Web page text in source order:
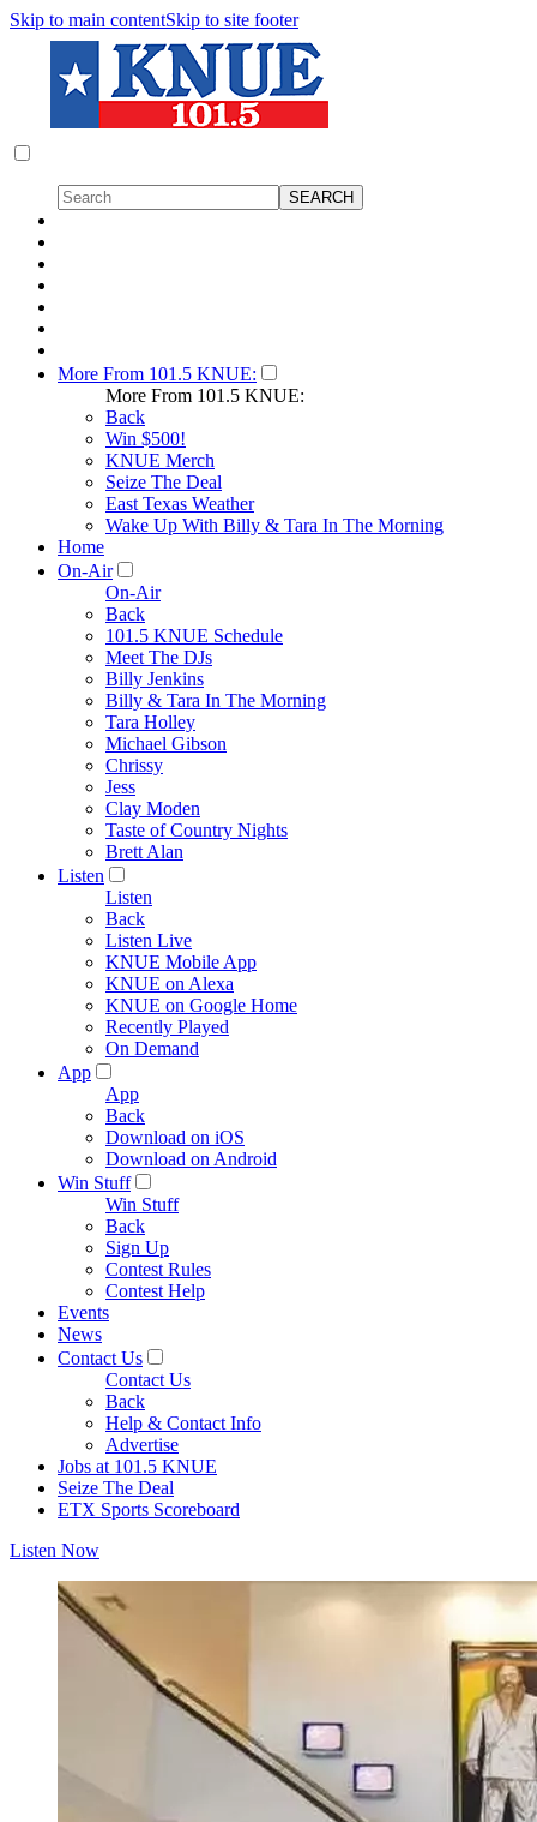
Skip to main contentSkip to site footer
More From 101.5 KNUE:
More From 101.5 KNUE:
Back
Win $500!
KNUE Merch
Seize The Deal
East Texas Weather
Wake Up With Billy & Tara In The Morning
Home
On-Air
On-Air
Back
101.5 KNUE Schedule
Meet The DJs
Billy Jenkins
Billy & Tara In The Morning
Tara Holley
Michael Gibson
Chrissy
Jess
Clay Moden
Taste of Country Nights
Brett Alan
Listen
Listen
Back
Listen Live
KNUE Mobile App
KNUE on Alexa
KNUE on Google Home
Recently Played
On Demand
App
App
Back
Download on iOS
Download on Android
Win Stuff
Win Stuff
Back
Sign Up
Contest Rules
Contest Help
Events
News
Contact Us
Contact Us
Back
Help & Contact Info
Advertise
Jobs at 101.5 KNUE
Seize The Deal
ETX Sports Scoreboard
Listen Now